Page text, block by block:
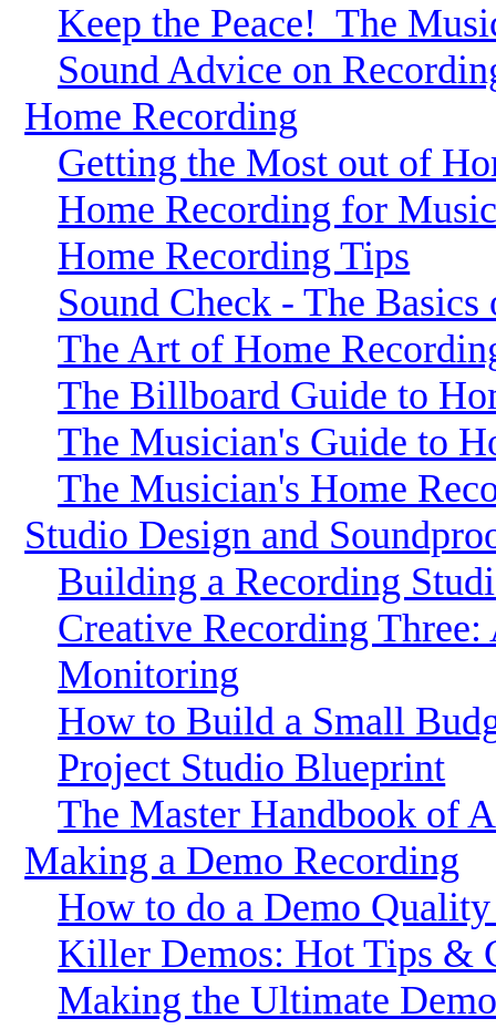
Keep the Peace! The
Sound Advice on
Home Recording
Getting the Most out of
Home Recording for
Home Recording Tips
Sound Check - The
The Art of Home
The Billboard Guide to
The Musician's Guide to
The Musician's Home
Studio Design and
Building a Recording
Creative Recording
Monitoring
How to Build a Small
Project Studio Blueprint
The Master Handbook of
Making a Demo Recording
How to do a Demo
Killer Demos: Hot Tips &
Making the Ultimate